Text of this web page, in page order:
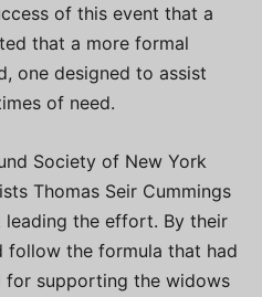
of this event that a
that a more formal
one designed to assist
of need.
Society of New York
Thomas Seir Cummings
leading the effort. By their
follow the formula that had
for supporting the widows